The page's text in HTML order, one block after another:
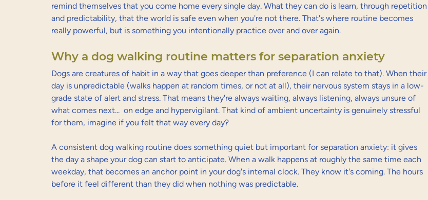
remind themselves that you come home every single day. What they can do is learn, through repetition
and predictability, that the world is safe even when you're not there. That's where routine becomes
really powerful, but is something you intentionally practice over and over again.
Why a dog walking routine matters for separation anxiety
Dogs are creatures of habit in a way that goes deeper than preference (I can relate to that). When their
day is unpredictable (walks happen at random times, or not at all), their nervous system stays in a low-
grade state of alert and stress. That means they're always waiting, always listening, always unsure of
what comes next...  on edge and hypervigilant. That kind of ambient uncertainty is genuinely stressful
for them, imagine if you felt that way every day?
A consistent dog walking routine does something quiet but important for separation anxiety: it gives
the day a shape your dog can start to anticipate. When a walk happens at roughly the same time each
weekday, that becomes an anchor point in your dog's internal clock. They know it's coming. The hours
before it feel different than they did when nothing was predictable.